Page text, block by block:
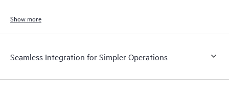
Show more
Seamless Integration for Simpler Operations